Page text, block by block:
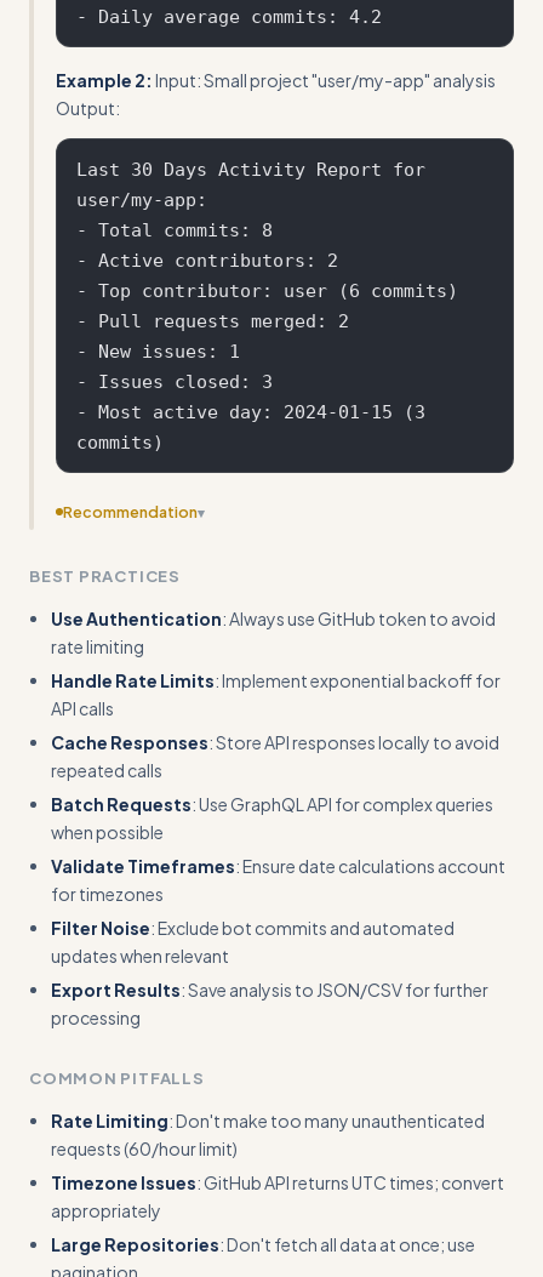
Example 2: Input: Small project "user/my-app" analysis
Output:
Last 30 Days Activity Report for
user/my-app:
- Total commits: 8
- Active contributors: 2
- Top contributor: user (6 commits)
- Pull requests merged: 2
- New issues: 1
- Issues closed: 3
- Most active day: 2024-01-15 (3
Recommendation▾
checking examples rather than just mentioning pitfalls
BEST PRACTICES
Use Authentication: Always use GitHub token to avoid
rate limiting
Handle Rate Limits: Implement exponential backoff for
API calls
Cache Responses: Store API responses locally to avoid
repeated calls
Batch Requests: Use GraphQL API for complex queries
when possible
Validate Timeframes: Ensure date calculations account
for timezones
Filter Noise: Exclude bot commits and automated
updates when relevant
Export Results: Save analysis to JSON/CSV for further
processing
COMMON PITFALLS
Rate Limiting: Don't make too many unauthenticated
requests (60/hour limit)
Timezone Issues: GitHub API returns UTC times; convert
appropriately
Large Repositories: Don't fetch all data at once; use
pagination